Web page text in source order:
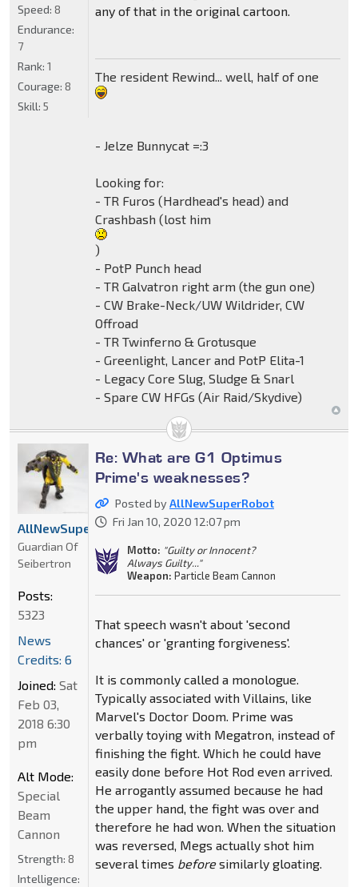
any of that in the original cartoon.
The resident Rewind... well, half of one
- Jelze Bunnycat =:3
Looking for:
- TR Furos (Hardhead's head) and
Crashbash (lost him
)
- PotP Punch head
- TR Galvatron right arm (the gun one)
- CW Brake-Neck/UW Wildrider, CW
Offroad
- TR Twinferno & Grotusque
- Greenlight, Lancer and PotP Elita-1
- Legacy Core Slug, Sludge & Snarl
- Spare CW HFGs (Air Raid/Skydive)
Speed: 8
Endurance:
7
Rank: 1
Courage: 8
Skill: 5
Re: What are G1 Optimus
Prime's weaknesses?
Posted byAllNewSuperRobot
Fri Jan 10, 2020 12:07 pm
Motto: "Guilty or Innocent?
Always Guilty..."
Weapon: Particle Beam Cannon
That speech wasn't about 'second
chances' or 'granting forgiveness'.
It is commonly called a monologue.
Typically associated with Villains, like
Marvel's Doctor Doom. Prime was
verbally toying with Megatron, instead of
finishing the fight. Which he could have
easily done before Hot Rod even arrived.
He arrogantly assumed because he had
the upper hand, the fight was over and
therefore he had won. When the situation
was reversed, Megs actually shot him
several times beforesimilarly gloating.
AllNewSuperRobot
Guardian Of
Seibertron
Posts:
5323
News
Credits: 6
Joined: Sat
Feb 03,
2018 6:30
pm
Alt Mode:
Special
Beam
Cannon
Strength: 8
Intelligence: